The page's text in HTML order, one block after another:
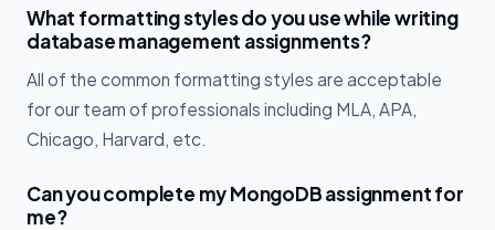
What formatting styles do you use while writing
database management assignments?
All of the common formatting styles are acceptable
for our team of professionals including MLA, APA,
Chicago, Harvard, etc.
Can you complete my MongoDB assignment for
me?